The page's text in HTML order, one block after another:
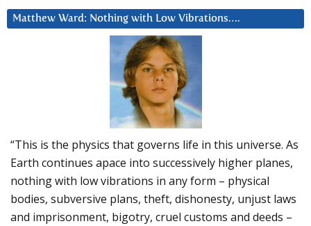
Matthew Ward: Nothing with Low Vibrations….
“This is the physics that governs life in this universe. As
Earth continues apace into successively higher planes,
nothing with low vibrations in any form – physical
bodies, subversive plans, theft, dishonesty, unjust laws
and imprisonment, bigotry, cruel customs and deeds –